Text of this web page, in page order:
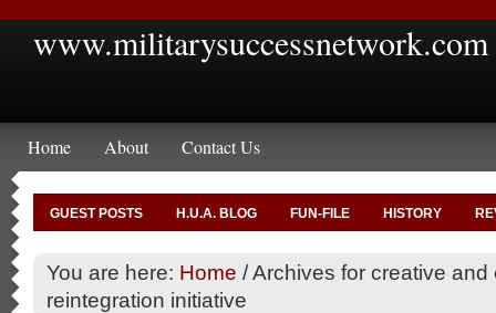
www.militarysuccessnetwork.com
Home About Contact Us
GUEST POSTS H.U.A. BLOG FUN-FILE HISTORY
You are here: Home /Archives for creative and
reintegration initiative